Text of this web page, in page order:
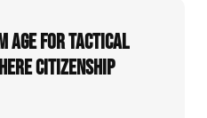
age for tactical
citizenship